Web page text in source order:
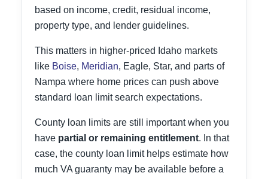
based on income, credit, residual income,
property type, and lender guidelines.
This matters in higher-priced Idaho markets
like Boise, Meridian, Eagle, Star, and parts of
Nampa where home prices can push above
standard loan limit search expectations.
County loan limits are still important when you
have partial or remaining entitlement. In that
case, the county loan limit helps estimate how
much VA guaranty may be available before a